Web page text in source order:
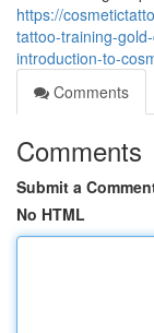
https://
tattoo-training-
introduction-to-
Comments
Comments
Submit a
No HTML